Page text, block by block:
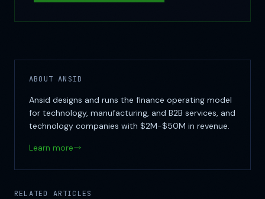
ABOUT ANSID
Ansid designs and runs the finance operating model
for technology, manufacturing, and B2B services, and
technology companies with $2M-$50M in revenue.
Learn more
RELATED ARTICLES